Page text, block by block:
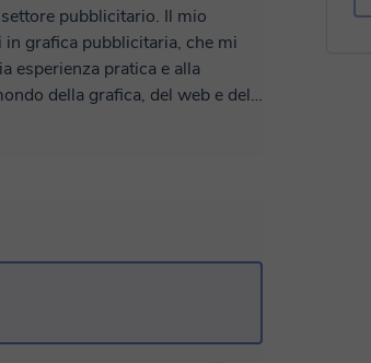
pubblicitario. Il mio
grafica pubblicitaria, che mi
esperienza pratica e alla
della grafica, del web e del
creare e insegnare con